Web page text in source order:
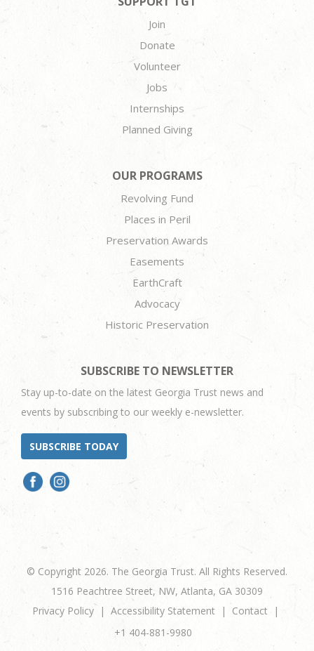
Join
Donate
Volunteer
Jobs
Internships
Planned Giving
OUR PROGRAMS
Revolving Fund
Places in Peril
Preservation Awards
Easements
EarthCraft
Advocacy
Historic Preservation
SUBSCRIBE TO NEWSLETTER
Stay up-to-date on the latest Georgia Trust news and
events by subscribing to our weekly e-newsletter.
SUBSCRIBE TODAY
© Copyright 2026. The Georgia Trust. All Rights Reserved.
1516 Peachtree Street, NW, Atlanta, GA 30309
Privacy Policy
Accessibility Statement
Contact
+1 404-881-9980